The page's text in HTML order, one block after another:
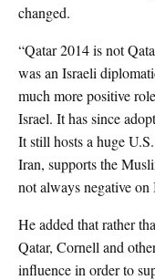
changed.
“Qatar 2014 is not
was an Israeli
much more positive
Israel. It has since
It still hosts a huge
Iran, supports the
not always negative
He added that rather
Qatar, Cornell and
influence in order to